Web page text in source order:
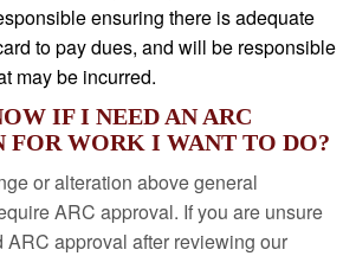
ensuring there is adequate
to pay dues, and will be responsible
may be incurred.
IF I NEED AN ARC
FOR WORK I WANT TO DO?
or alteration above general
ARC approval. If you are unsure
ARC approval after reviewing our